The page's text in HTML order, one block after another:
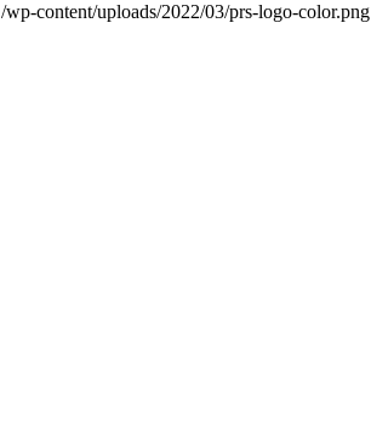
/wp-content/uploads/2022/03/prs-logo-color.png